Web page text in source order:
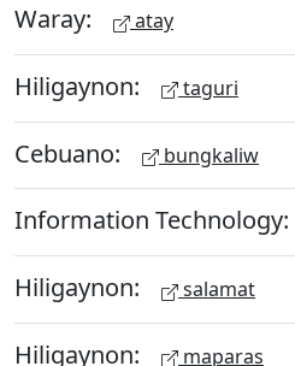
Waray: atay
Hiligaynon: taguri
Cebuano: bungkaliw
Information Technology:
Hiligaynon: salamat
Hiligaynon: maparas